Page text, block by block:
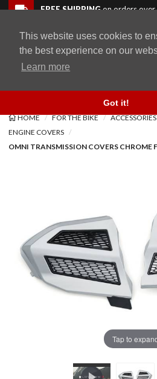
This website uses cookies to
the best experience on our
Learn more
Got it!
Skip to navigation bar
Skip to content
Go to shopping cart page
Skip to footerFREE SHIPPINGon orders over
WingStuff
Product
HOME FOR THE BIKE ACCESSORIES
ENGINE COVERS
OMNI TRANSMISSION COVERS CHROME
Tap to
Back to top